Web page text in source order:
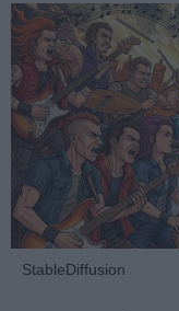
StableDiffusion